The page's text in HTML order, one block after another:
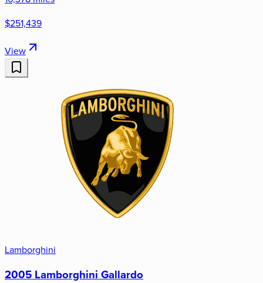
$251,439
View
Lamborghini
2005 Lamborghini Gallardo